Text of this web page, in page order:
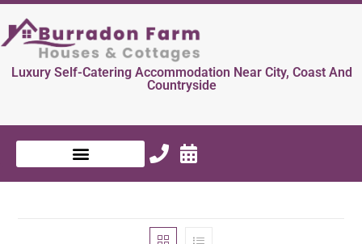
Luxury Self-Catering Accommodation Near City, Coast And
Countryside